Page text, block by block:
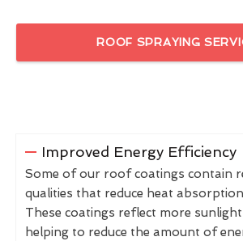
ROOF SPRAYING
Improved Energy Efficiency
Some of our roof coatings contain
qualities that reduce heat
These coatings reflect more
helping to reduce the amount of